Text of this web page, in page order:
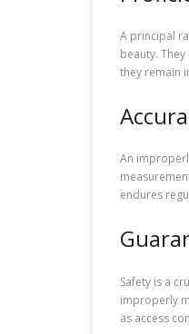
A principal
beauty.
they remain
An
endures
Safety is a
improperly
as access